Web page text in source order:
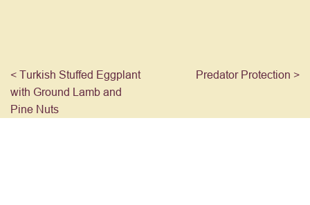
< Turkish Stuffed Eggplant
with Ground Lamb and
Pine Nuts
Predator Protection >